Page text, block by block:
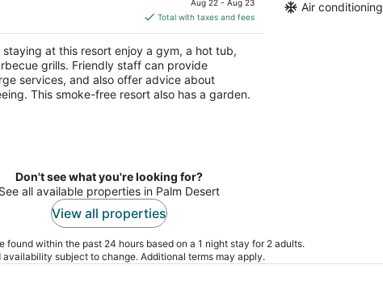
is
$2,178
total
per
night
Aug 22 - Aug 23
Total with taxes and fees
staying at this resort enjoy a gym, a hot tub,
grills. Friendly staff can provide
services, and also offer advice about
This smoke-free resort also has a garden.
Air conditioning
Don't see what you're looking for?
See all available properties in Palm Desert
View all properties
found within the past 24 hours based on a 1 night stay for 2 adults.
availability subject to change. Additional terms may apply.